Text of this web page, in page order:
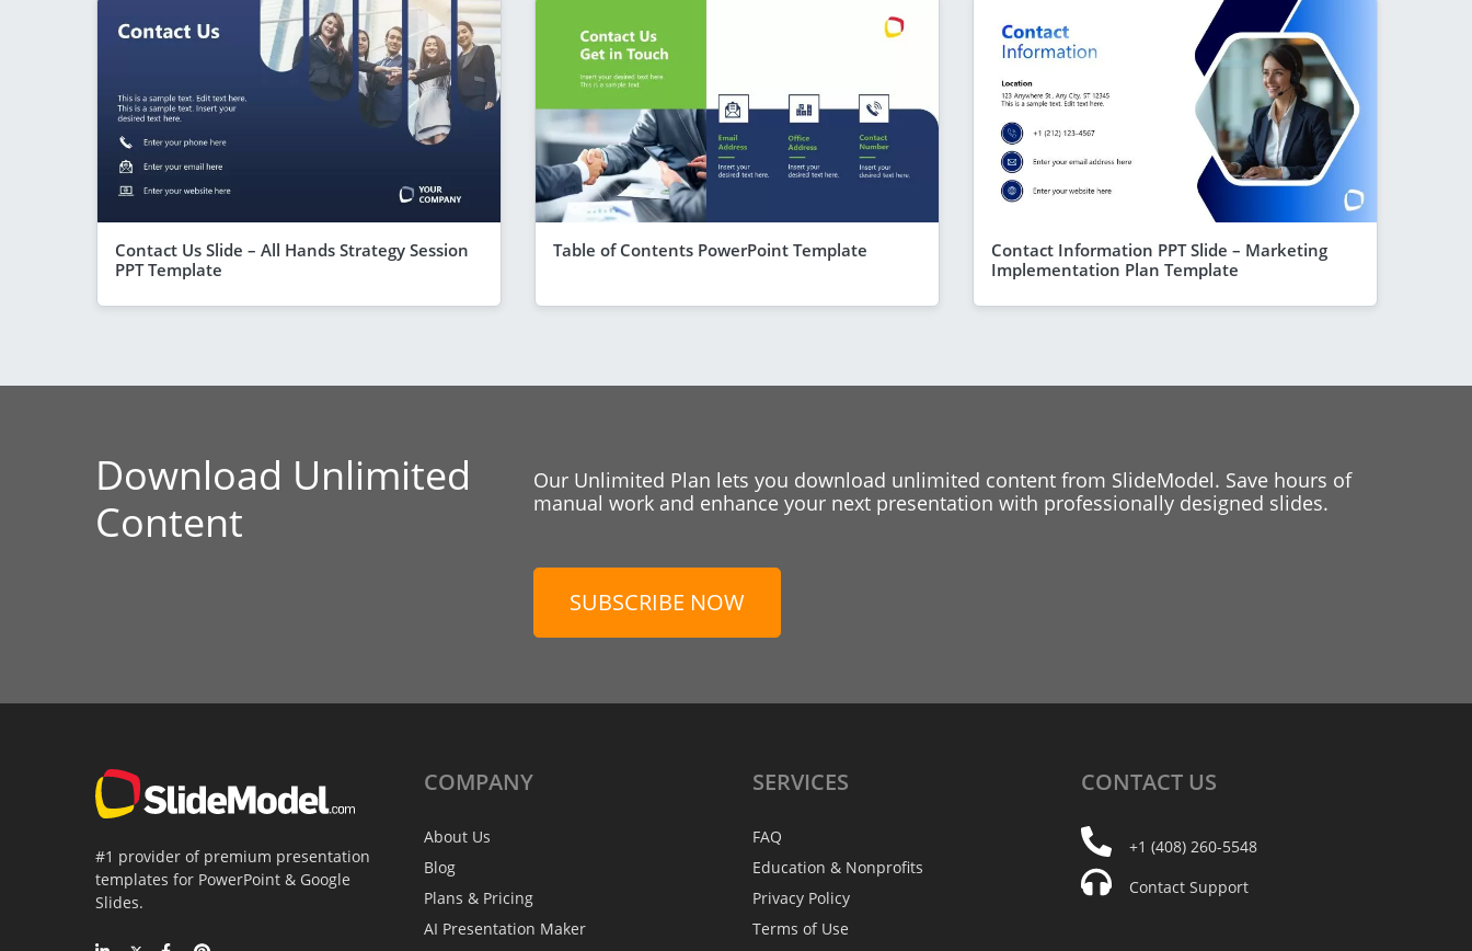
Contact Us Slide – All Hands Strategy Session
PPT Template
Table of Contents PowerPoint Template
Contact Information PPT Slide – Marketing
Implementation Plan Template
Download Unlimited
Content
Our Unlimited Plan lets you download unlimited content from SlideModel. Save hours of
manual work and enhance your next presentation with professionally designed slides.
SUBSCRIBE NOW
#1 provider of premium presentation
templates for PowerPoint & Google
Slides.
COMPANY
About Us
Blog
Plans & Pricing
AI Presentation Maker
SERVICES
FAQ
Education & Nonprofits
Privacy Policy
Terms of Use
CONTACT US
+1 (408) 260-5548
Contact Support